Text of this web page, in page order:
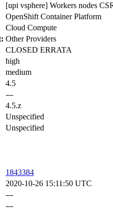
[upi vsphere] Workers nodes
OpenShift Container Platform
Cloud Compute
Other Providers
CLOSED ERRATA
high
medium
4.5
---
4.5.z
Unspecified
Unspecified
1843384
2020-10-26 15:11:50 UTC
---
---